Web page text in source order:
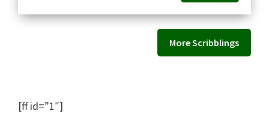
More Scribblings
[ff id=”1″]